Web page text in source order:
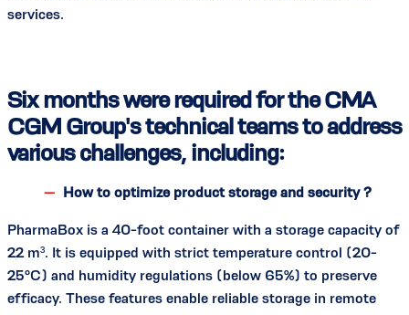
services.
Six months were required for the CMA
CGM Group's technical teams to address
various challenges, including:
How to optimize product storage and security ?
PharmaBox is a 40-foot container with a storage capacity of
22 m³. It is equipped with strict temperature control (20-
25°C) and humidity regulations (below 65%) to preserve
efficacy. These features enable reliable storage in remote